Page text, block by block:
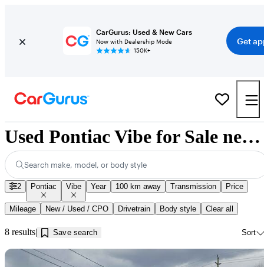
CarGurus: Used & New Cars
Now with Dealership Mode
150K+
Get
Used Pontiac Vibe for Sale near Guelph, ON
Search make, model, or body style
2 Pontiac Vibe Year 100 km away Transmission Price
Mileage New / Used / CPO Drivetrain Body style Clear all
8 results Save search Sort